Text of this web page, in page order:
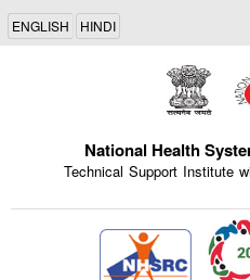
ENGLISH HINDI
National Health
Technical Support Institute
Indian Emblem